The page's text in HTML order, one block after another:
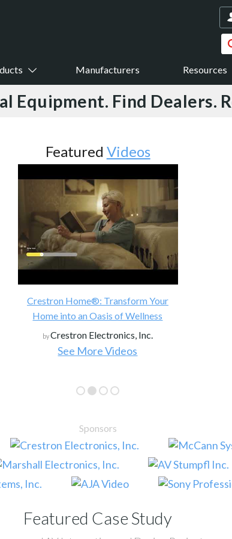
Manufacturers Resources
Equipment. Find Dealers.
Featured Videos
Crestron Home®: Transform Your
Home into an Oasis of Wellness
byCrestron Electronics, Inc.
See More Videos
Sponsors
Featured Case Study